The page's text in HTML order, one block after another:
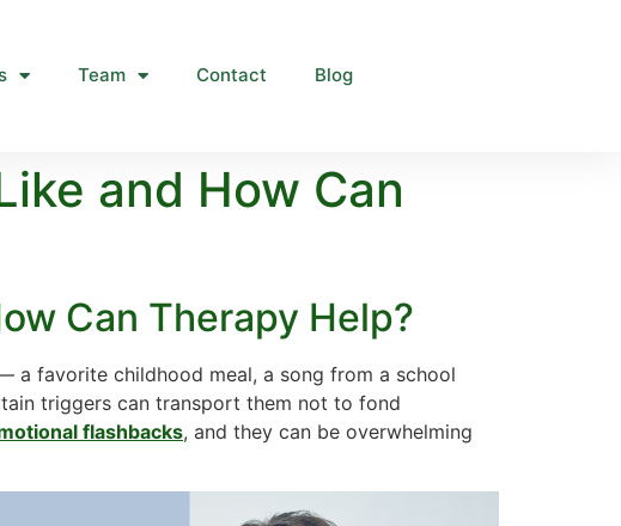
Team Contact Blog
and How Can
Can Therapy Help?
a favorite childhood meal, a song from a school
triggers can transport them not to fond
flashbacks, and they can be overwhelming